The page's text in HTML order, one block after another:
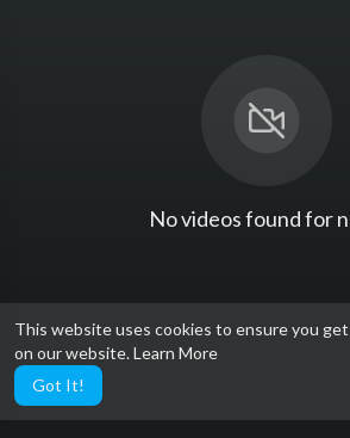
This website uses cookies to ensure you
on our website.Learn More
Got It!
No videos found for